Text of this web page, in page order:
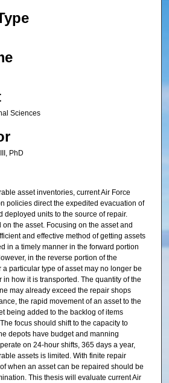
Sciences
PhD
asset inventories, current Air Force
policies direct the expedited evacuation of
deployed units to the source of repair.
the asset. Focusing on the asset and
and effective method of getting assets
in a timely manner in the forward portion
in the reverse portion of the
particular type of asset may no longer be
in how it is transported. The quantity of the
may already exceed the repair shops
the rapid movement of an asset to the
being added to the backlog of items
focus should shift to the capacity to
depots have budget and manning
on 24-hour shifts, 365 days a year,
assets is limited. With finite repair
when an asset can be repaired should be
This thesis will evaluate current Air